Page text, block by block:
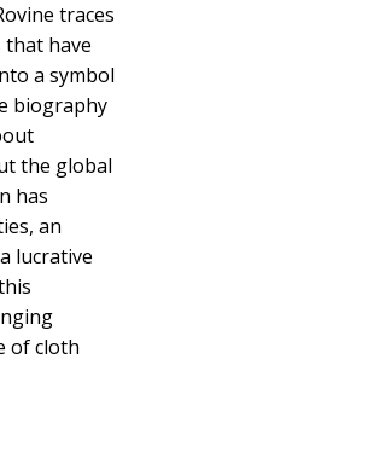
traces
that have
a symbol
biography
the global
has
an
lucrative
of cloth